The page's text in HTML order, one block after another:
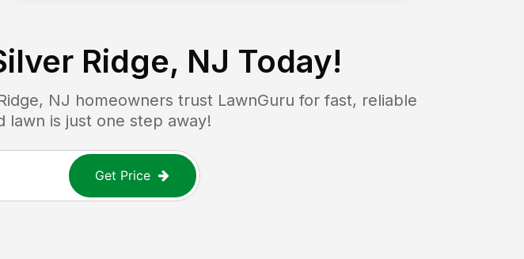
Ridge, NJ Today!
NJ homeowners trust LawnGuru for fast, reliable
lawn is just one step away!
Get Price